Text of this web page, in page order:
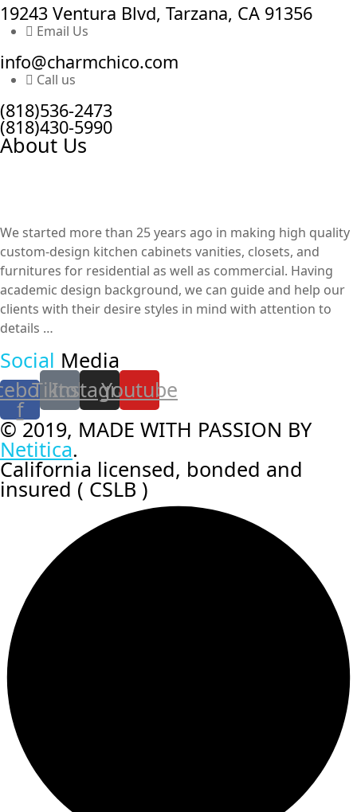
19243 Ventura Blvd, Tarzana, CA 91356
Email Us
info@charmchico.com
Call us
(818)536-2473
(818)430-5990
About Us
We started more than 25 years ago in making high quality
custom-design kitchen cabinets vanities, closets, and
furnitures​ for residential as well as commercial. Having
academic design background, we can guide and help our
clients with their desire styles in mind with attention to
details …
Social Media
f
Tiktok
Instagram
Youtube
© 2019, MADE WITH PASSION BY
Netitica.
California licensed, bonded and
insured ( CSLB )